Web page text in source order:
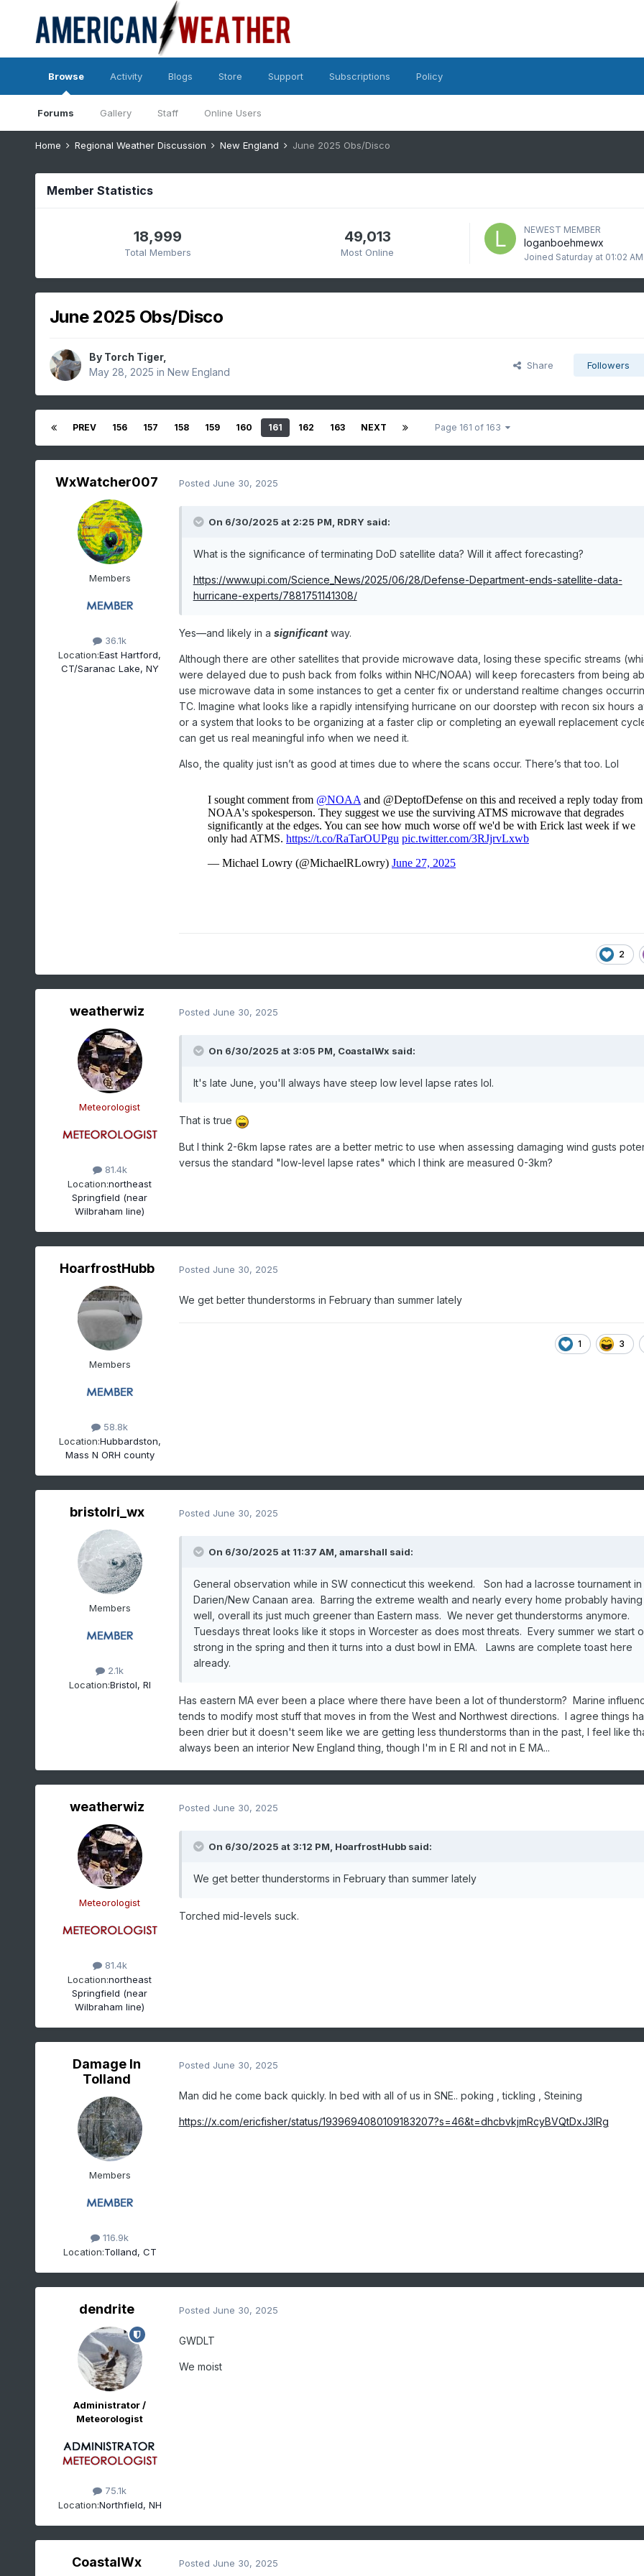
Browse
Forums Gallery Staff Online Users
Activity Blogs Store Support Subscriptions Policy
Home Regional Weather Discussion New England June 2025 Obs/Disco
Member Statistics
18,999
Total Members
49,013
Most Online
NEWEST MEMBER
loganboehmewx
Joined Saturday at 01:02 AM
June 2025 Obs/Disco
By Torch Tiger,
May 28, 2025 in New England
Share Followers
PREV 156 157 158 159 160 161 162 163 NEXT Page 161 of 163
WxWatcher007
Members
36.1k
Location:East Hartford,
CT/Saranac Lake, NY
Posted June 30, 2025
On 6/30/2025 at 2:25 PM, RDRY said:
What is the significance of terminating DoD satellite data? Will it affect forecasting?
https://www.upi.com/Science_News/2025/06/28/Defense-Department-ends-satellite-data-
hurricane-experts/7881751141308/
Yes—and likely in a significantway.
Although there are other satellites that provide microwave data, losing these specific streams
were delayed due to push back from folks within NHC/NOAA) will keep forecasters from being
use microwave data in some instances to get a center fix or understand realtime changes
TC. Imagine what looks like a rapidly intensifying hurricane on our doorstep with recon six hours
or a system that looks to be organizing at a faster clip or completing an eyewall replacement
can get us real meaningful info when we need it.
Also, the quality just isn’t as good at times due to where the scans occur. There’s that too. Lol
2
weatherwiz
Meteorologist
81.4k
Location:northeast
Springfield (near
Wilbraham line)
Posted June 30, 2025
On 6/30/2025 at 3:05 PM, CoastalWx said:
It's late June, you'll always have steep low level lapse rates lol.
That is true
But I think 2-6km lapse rates are a better metric to use when assessing damaging wind gusts
versus the standard "low-level lapse rates" which I think are measured 0-3km?
HoarfrostHubb
Members
58.8k
Location:Hubbardston,
Mass N ORH county
Posted June 30, 2025
We get better thunderstorms in February than summer lately
1 3
bristolri_wx
Members
2.1k
Location:Bristol, RI
Posted June 30, 2025
On 6/30/2025 at 11:37 AM, amarshall said:
General observation while in SW connecticut this weekend. Son had a lacrosse tournament in
Darien/New Canaan area. Barring the extreme wealth and nearly every home probably having
well, overall its just much greener than Eastern mass. We never get thunderstorms anymore.
Tuesdays threat looks like it stops in Worcester as does most threats. Every summer we start
strong in the spring and then it turns into a dust bowl in EMA. Lawns are complete toast here
already.
Has eastern MA ever been a place where there have been a lot of thunderstorm? Marine
tends to modify most stuff that moves in from the West and Northwest directions. I agree things
been drier but it doesn't seem like we are getting less thunderstorms than in the past, I feel like
always been an interior New England thing, though I'm in E RI and not in E MA...
weatherwiz
Meteorologist
81.4k
Location:northeast
Springfield (near
Wilbraham line)
Posted June 30, 2025
On 6/30/2025 at 3:12 PM, HoarfrostHubbsaid:
We get better thunderstorms in February than summer lately
Torched mid-levels suck.
Damage In
Tolland
Members
116.9k
Location:Tolland, CT
Posted June 30, 2025
Man did he come back quickly. In bed with all of us in SNE.. poking , tickling , Steining
https://x.com/ericfisher/status/1939694080109183207?s=46&t=dhcbvkjmRcyBVQtDxJ3lRg
dendrite
Administrator /
Meteorologist
75.1k
Location:Northfield, NH
Posted June 30, 2025
GWDLT
We moist
CoastalWx Posted June 30, 2025